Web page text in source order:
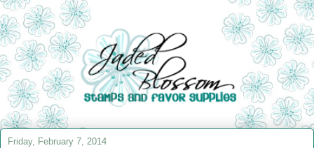
Friday, February 7, 2014